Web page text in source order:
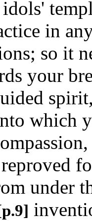
in
so it
your
which
under